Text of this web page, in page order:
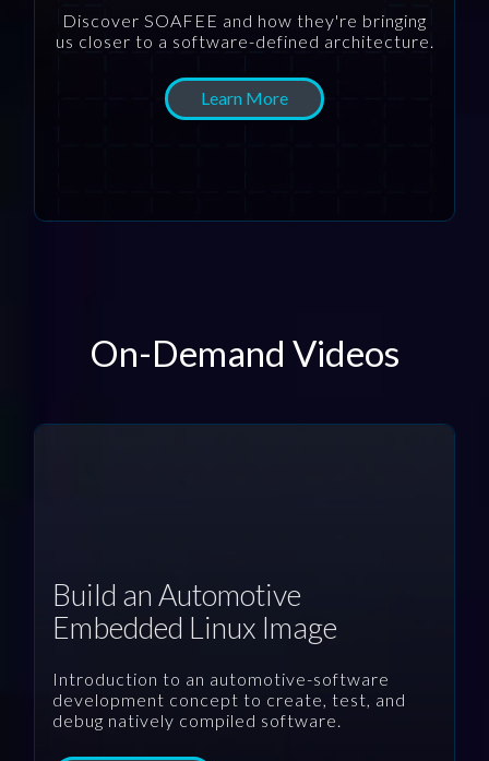
Discover SOAFEE and how they're bringing
us closer to a software-defined architecture.
Learn More
On-Demand Videos
Build an Automotive
Embedded Linux Image
Introduction to an automotive-software
development concept to create, test, and
debug natively compiled software.